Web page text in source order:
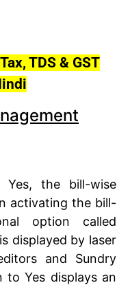
TDS & GST
the bill-wise
activating the bill-
option called
displayed by laser
and Sundry
to Yes displays an